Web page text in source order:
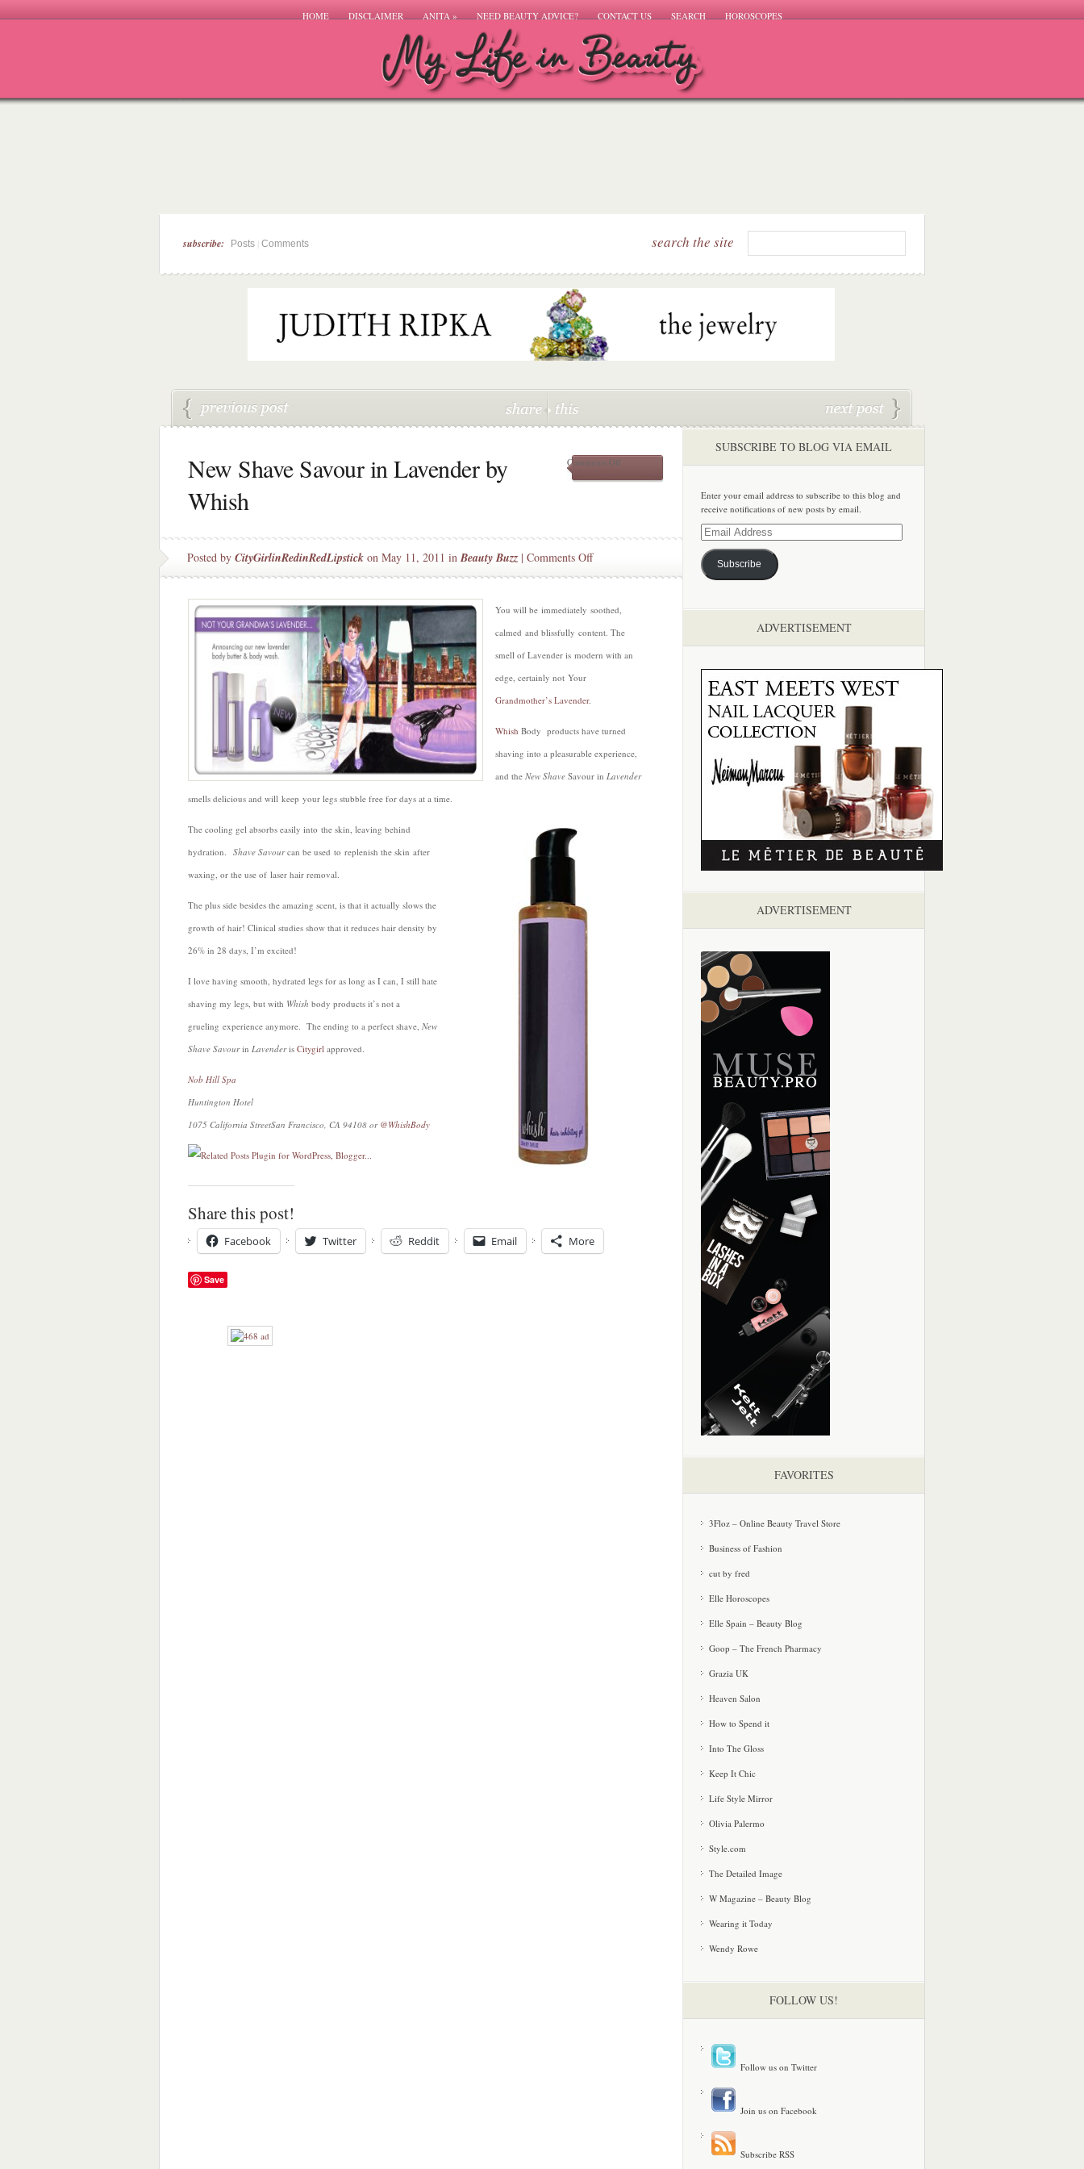
HOME DISCLAIMER ANITA» NEED BEAUTY ADVICE? CONTACT US SEARCH HOROSCOPES
subscribe: Posts Comments search the site
New Shave Savour in Lavender by
Whish
Comments Offon
by
Posted by CityGirlinRedinRedLipstick on May 11, 2011 inBeauty Buzz | Comments Offon
New
Savour
in
by
You will be immediately soothed,
calmed and blissfully content. The
smell of Lavender is modern with an
edge, certainly not Your
Grandmother’s Lavender.
Whish Body products have turned
shaving into a pleasurable experience,
and the New Shave Savour in Lavender
smells delicious and will keep your legs stubble free for days at a time.
The cooling gel absorbs easily into the skin, leaving behind
hydration. Shave Savourcan be used to replenish the skin after
waxing, or the use of laser hair removal.
The plus side besides the amazing scent, is that it actually slows the
growth of hair! Clinical studies show that it reduces hair density by
26% in 28 days, I’m excited!
I love having smooth, hydrated legs for as long as I can, I still hate
shaving my legs, but with Whish body products it’s not a
grueling experience anymore. The ending to a perfect shave, New
Shave Savourin Lavenderis Citygirl approved.
Nob Hill Spa
Huntington Hotel
1075 California StreetSan Francisco, CA 94108 or @WhishBody
Share this post!
Facebook Twitter Reddit Email More
Save
SUBSCRIBE TO BLOG VIA EMAIL
Enter your email address to subscribe to this blog and
receive notifications of new posts by email.
Email
Address
Subscribe
ADVERTISEMENT
ADVERTISEMENT
FAVORITES
3Floz – Online Beauty Travel Store
Business of Fashion
cut by fred
Elle Horoscopes
Elle Spain – Beauty Blog
Goop – The French Pharmacy
Grazia UK
Heaven Salon
How to Spend it
Into The Gloss
Keep It Chic
Life Style Mirror
Olivia Palermo
Style.com
The Detailed Image
W Magazine – Beauty Blog
Wearing it Today
Wendy Rowe
FOLLOW US!
Follow us on Twitter
Join us on Facebook
Subscribe RSS